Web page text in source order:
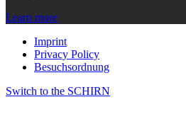
Learn more
Imprint
Privacy Policy
Besuchsordnung
Switch to the SCHIRN